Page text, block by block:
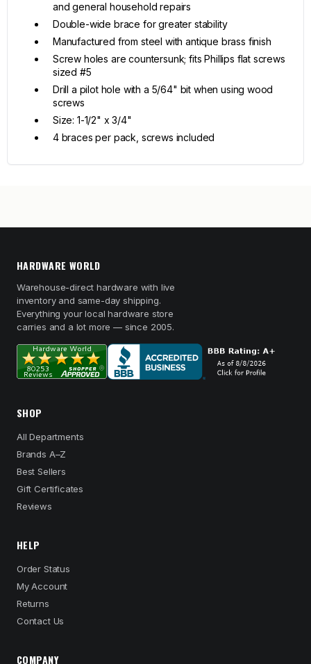
and general household repairs
Double-wide brace for greater stability
Manufactured from steel with antique brass finish
Screw holes are countersunk; fits Phillips flat screws
sized #5
Drill a pilot hole with a 5/64" bit when using wood
screws
Size: 1-1/2" x 3/4"
4 braces per pack, screws included
HARDWARE WORLD
Warehouse-direct hardware with live
inventory and same-day shipping.
Everything your local hardware store
carries and a lot more — since 2005.
SHOP
All Departments
Brands A–Z
Best Sellers
Gift Certificates
Reviews
HELP
Order Status
My Account
Returns
Contact Us
COMPANY